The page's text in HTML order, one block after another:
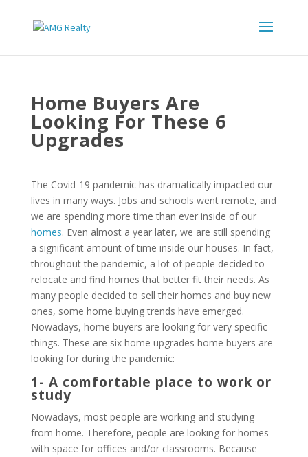
Home Buyers Are
Looking For These 6
Upgrades
The Covid-19 pandemic has dramatically impacted our
lives in many ways. Jobs and schools went remote, and
we are spending more time than ever inside of our
homes. Even almost a year later, we are still spending
a significant amount of time inside our houses. In fact,
throughout the pandemic, a lot of people decided to
relocate and find homes that better fit their needs. As
many people decided to sell their homes and buy new
ones, some home buying trends have emerged.
Nowadays, home buyers are looking for very specific
things. These are six home upgrades home buyers are
looking for during the pandemic:
1- A comfortable place to work or
study
Nowadays, most people are working and studying
from home. Therefore, people are looking for homes
with space for offices and/or classrooms. Because